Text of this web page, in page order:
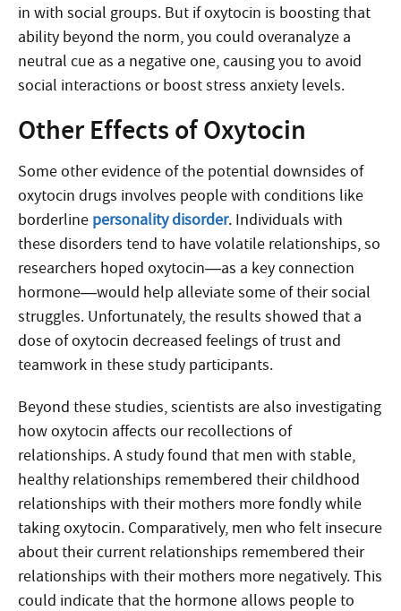
in with social groups. But if oxytocin is boosting that
ability beyond the norm, you could overanalyze a
neutral cue as a negative one, causing you to avoid
social interactions or boost stress anxiety levels.
Other Effects of Oxytocin
Some other evidence of the potential downsides of
oxytocin drugs involves people with conditions like
borderline personality disorder. Individuals with
these disorders tend to have volatile relationships, so
researchers hoped oxytocin—as a key connection
hormone—would help alleviate some of their social
struggles. Unfortunately, the results showed that a
dose of oxytocin decreased feelings of trust and
teamwork in these study participants.
Beyond these studies, scientists are also investigating
how oxytocin affects our recollections of
relationships. A study found that men with stable,
healthy relationships remembered their childhood
relationships with their mothers more fondly while
taking oxytocin. Comparatively, men who felt insecure
about their current relationships remembered their
relationships with their mothers more negatively. This
could indicate that the hormone allows people to